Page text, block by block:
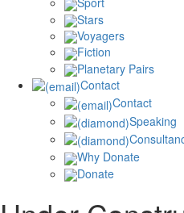
Stars
Voyagers
Fiction
Planetary Pairs
Contact
Contact
Speaking
Why Donate
Donate